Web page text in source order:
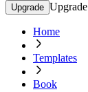
Upgrade Upgrade
Home
Templates
Book